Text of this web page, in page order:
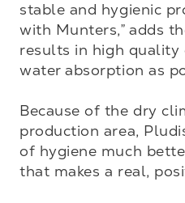
stable and hygienic
with Munters,” adds
results in high quality
water absorption as
Because of the dry
production area,
of hygiene much
that makes a real,